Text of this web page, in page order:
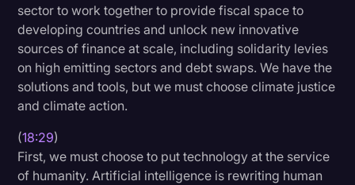
sector to work together to provide fiscal space to
developing countries and unlock new innovative
sources of finance at scale, including solidarity levies
on high emitting sectors and debt swaps. We have the
solutions and tools, but we must choose climate justice
and climate action.
(18:29)
First, we must choose to put technology at the service
of humanity. Artificial intelligence is rewriting human